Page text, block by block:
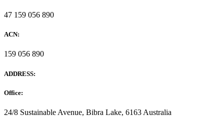
47 159 056 890
ACN:
159 056 890
ADDRESS:
Office:
24/8 Sustainable Avenue, Bibra Lake, 6163 Australia